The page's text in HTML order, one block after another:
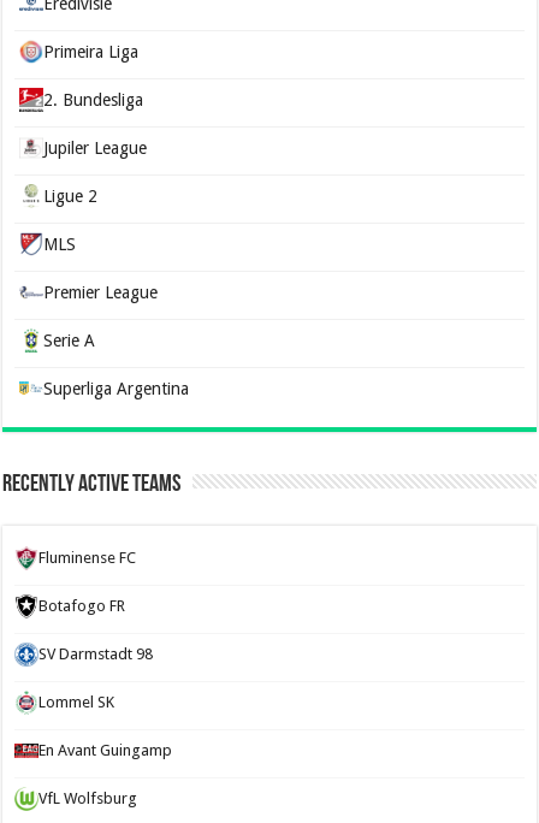
Primeira Liga
2. Bundesliga
Jupiler League
Ligue 2
MLS
Premier League
Serie A
Superliga Argentina
Recently Active Teams
Fluminense FC
Botafogo FR
SV Darmstadt 98
Lommel SK
En Avant Guingamp
VfL Wolfsburg